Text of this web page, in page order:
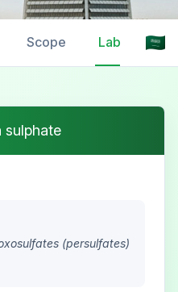
Scope Labelling
sulphate
(persulfates)